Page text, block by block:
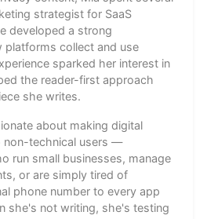
strategist for SaaS
developed a strong
platforms collect and use
sparked her interest in
the reader-first approach
she writes.
about making digital
non-technical users —
run small businesses, manage
or are simply tired of
phone number to every app
she's not writing, she's testing